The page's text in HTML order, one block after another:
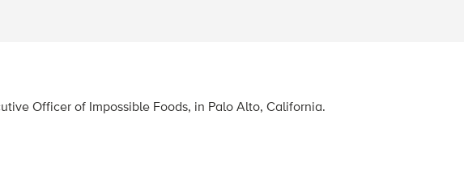
Officer of Impossible Foods, in Palo Alto, California.